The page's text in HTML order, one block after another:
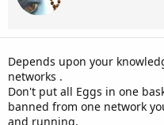
Depends upon your
networks .
Don't put all Eggs in one
banned from one network
and running.